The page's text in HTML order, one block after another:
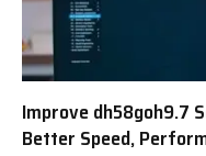
Improve dh58goh9.7
Better Speed,